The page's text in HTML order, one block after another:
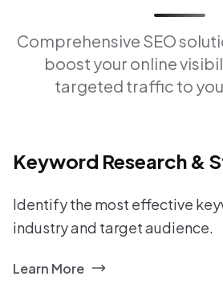
Comprehensive SEO
boost your online
targeted traffic to
Keyword Research &
Identify the most effective
industry and target audience.
Learn More